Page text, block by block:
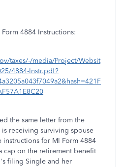
4884 Instructions:
taxes/-/media/Project/Websit
4884-Instr.pdf?
the same letter from the
is receiving surviving spouse
for MI Form 4884
cap on the retirement benefit
filing Single and her